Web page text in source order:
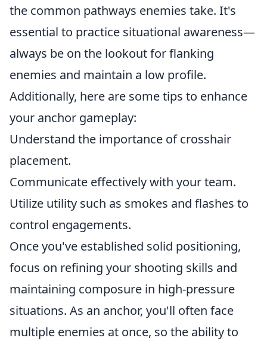
the common pathways enemies take. It's
essential to practice situational awareness—
always be on the lookout for flanking
enemies and maintain a low profile.
Additionally, here are some tips to enhance
your anchor gameplay:
Understand the importance of crosshair
placement.
Communicate effectively with your team.
Utilize utility such as smokes and flashes to
control engagements.
Once you've established solid positioning,
focus on refining your shooting skills and
maintaining composure in high-pressure
situations. As an anchor, you'll often face
multiple enemies at once, so the ability to